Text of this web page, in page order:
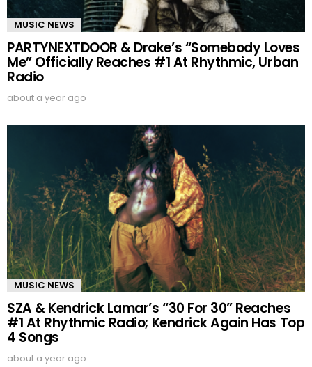
MUSIC NEWS
PARTYNEXTDOOR & Drake’s “Somebody Loves
Me” Officially Reaches #1 At Rhythmic, Urban
Radio
about a year ago
MUSIC NEWS
SZA & Kendrick Lamar’s “30 For 30” Reaches
#1 At Rhythmic Radio; Kendrick Again Has Top
4 Songs
about a year ago